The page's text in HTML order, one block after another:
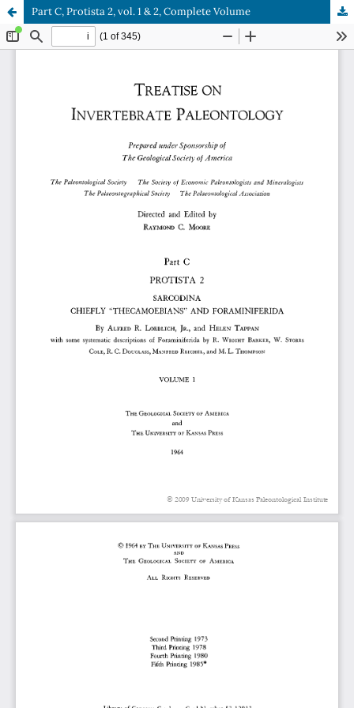
Part C, Protista 2, vol. 1 & 2, Complete Volume